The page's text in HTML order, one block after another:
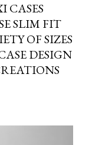
CASES
SLIM FIT
OF SIZES
DESIGN